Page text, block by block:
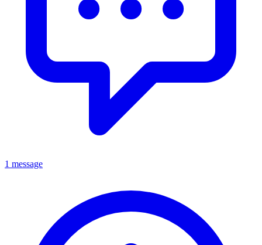
1 message